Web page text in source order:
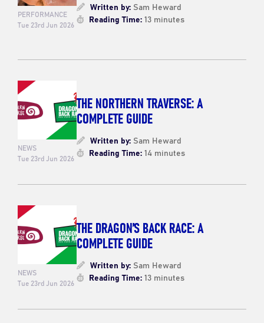
PERFORMANCE
Tue 23rd Jun 2026
Written by:Sam Heward
Reading Time:13 minutes
NEWS
Tue 23rd Jun 2026
THE NORTHERN TRAVERSE: A
COMPLETE GUIDE
Written by:Sam Heward
Reading Time:14 minutes
NEWS
Tue 23rd Jun 2026
THE DRAGON’S BACK RACE: A
COMPLETE GUIDE
Written by:Sam Heward
Reading Time:13 minutes